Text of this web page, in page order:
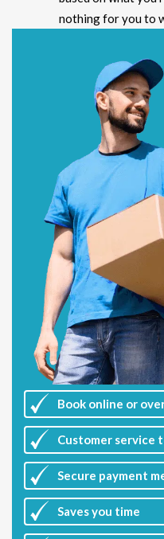
nothing for you to
Book online or
Customer service
Secure payment
Saves you time